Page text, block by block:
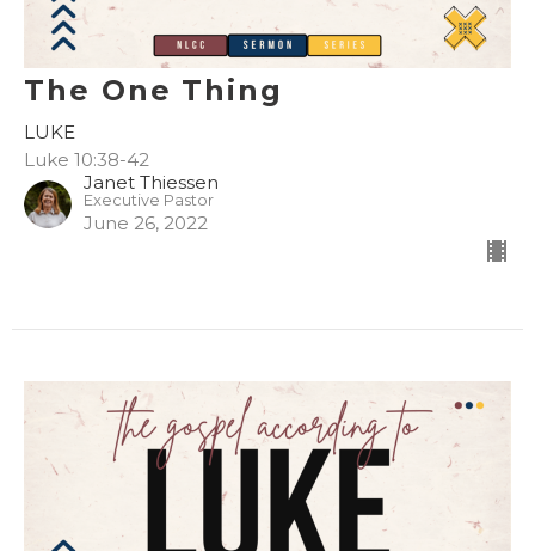
The One Thing
LUKE
Luke 10:38-42
Janet Thiessen
Executive Pastor
June 26, 2022